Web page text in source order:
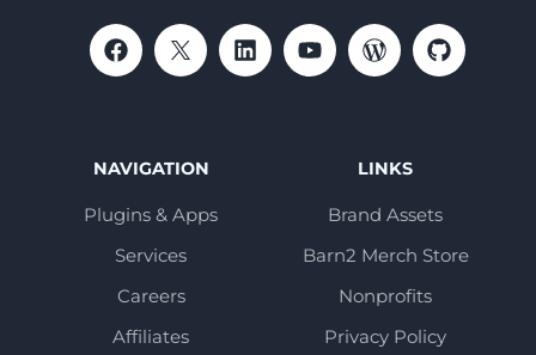
NAVIGATION
Plugins & Apps
Services
Careers
Affiliates
LINKS
Brand Assets
Barn2 Merch Store
Nonprofits
Privacy Policy